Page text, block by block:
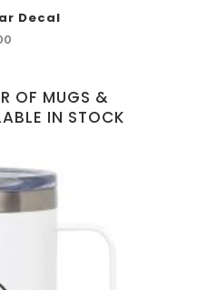
Decal
OF MUGS &
IN STOCK